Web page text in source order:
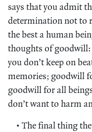
says that you admit
determination not to
the best a human
thoughts of
you don’t keep on
memories; goodwill
goodwill for all
don’t want to harm
• The final thing